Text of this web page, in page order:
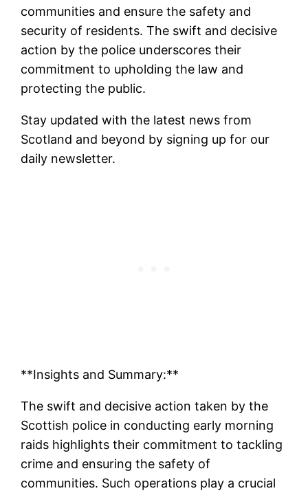
communities and ensure the safety and
security of residents. The swift and decisive
action by the police underscores their
commitment to upholding the law and
protecting the public.
Stay updated with the latest news from
Scotland and beyond by signing up for our
daily newsletter.
**Insights and Summary:**
The swift and decisive action taken by the
Scottish police in conducting early morning
raids highlights their commitment to tackling
crime and ensuring the safety of
communities. Such operations play a crucial